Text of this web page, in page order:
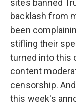
sites banned
backlash from
been
stifling their
turned into this
content
censorship.
this week's